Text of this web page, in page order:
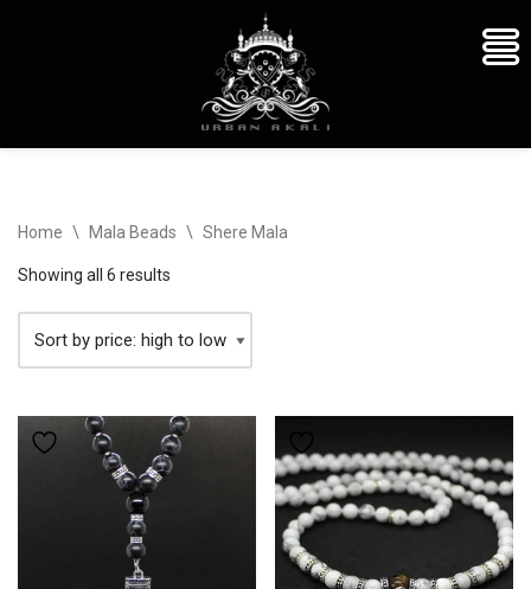
to
content
Home \ Mala Beads \ Shere Mala
Showing all 6 results